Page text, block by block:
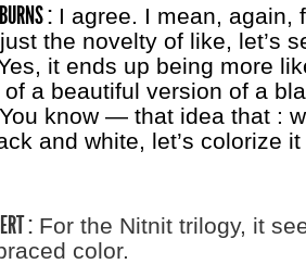
:I agree. I mean, again,
the novelty of like, let’s
it ends up being more
a beautiful version of a
know — that idea that :
and white, let’s colorize
:For the Nitnit trilogy, it
color.